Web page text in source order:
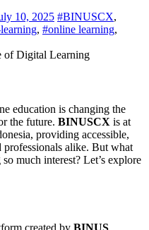
10, 2025 #BINUSCX,
, #online learning,
the future. BINUSCX is at
providing accessible,
professionals alike. But what
much interest? Let’s explore
created by BINUS